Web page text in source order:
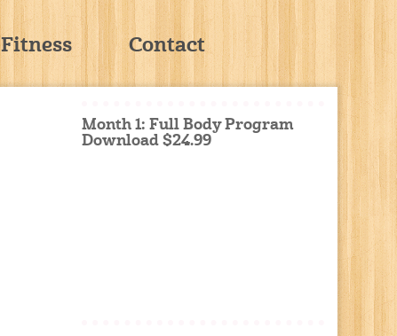
Fitness Contact
Month 1: Full Body Program
Download $24.99